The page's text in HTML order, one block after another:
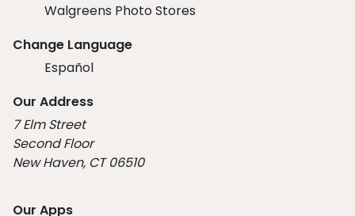
Walgreens Photo Stores
Change Language
Español
Our Address
7 Elm Street
Second Floor
New Haven, CT 06510
Our Apps